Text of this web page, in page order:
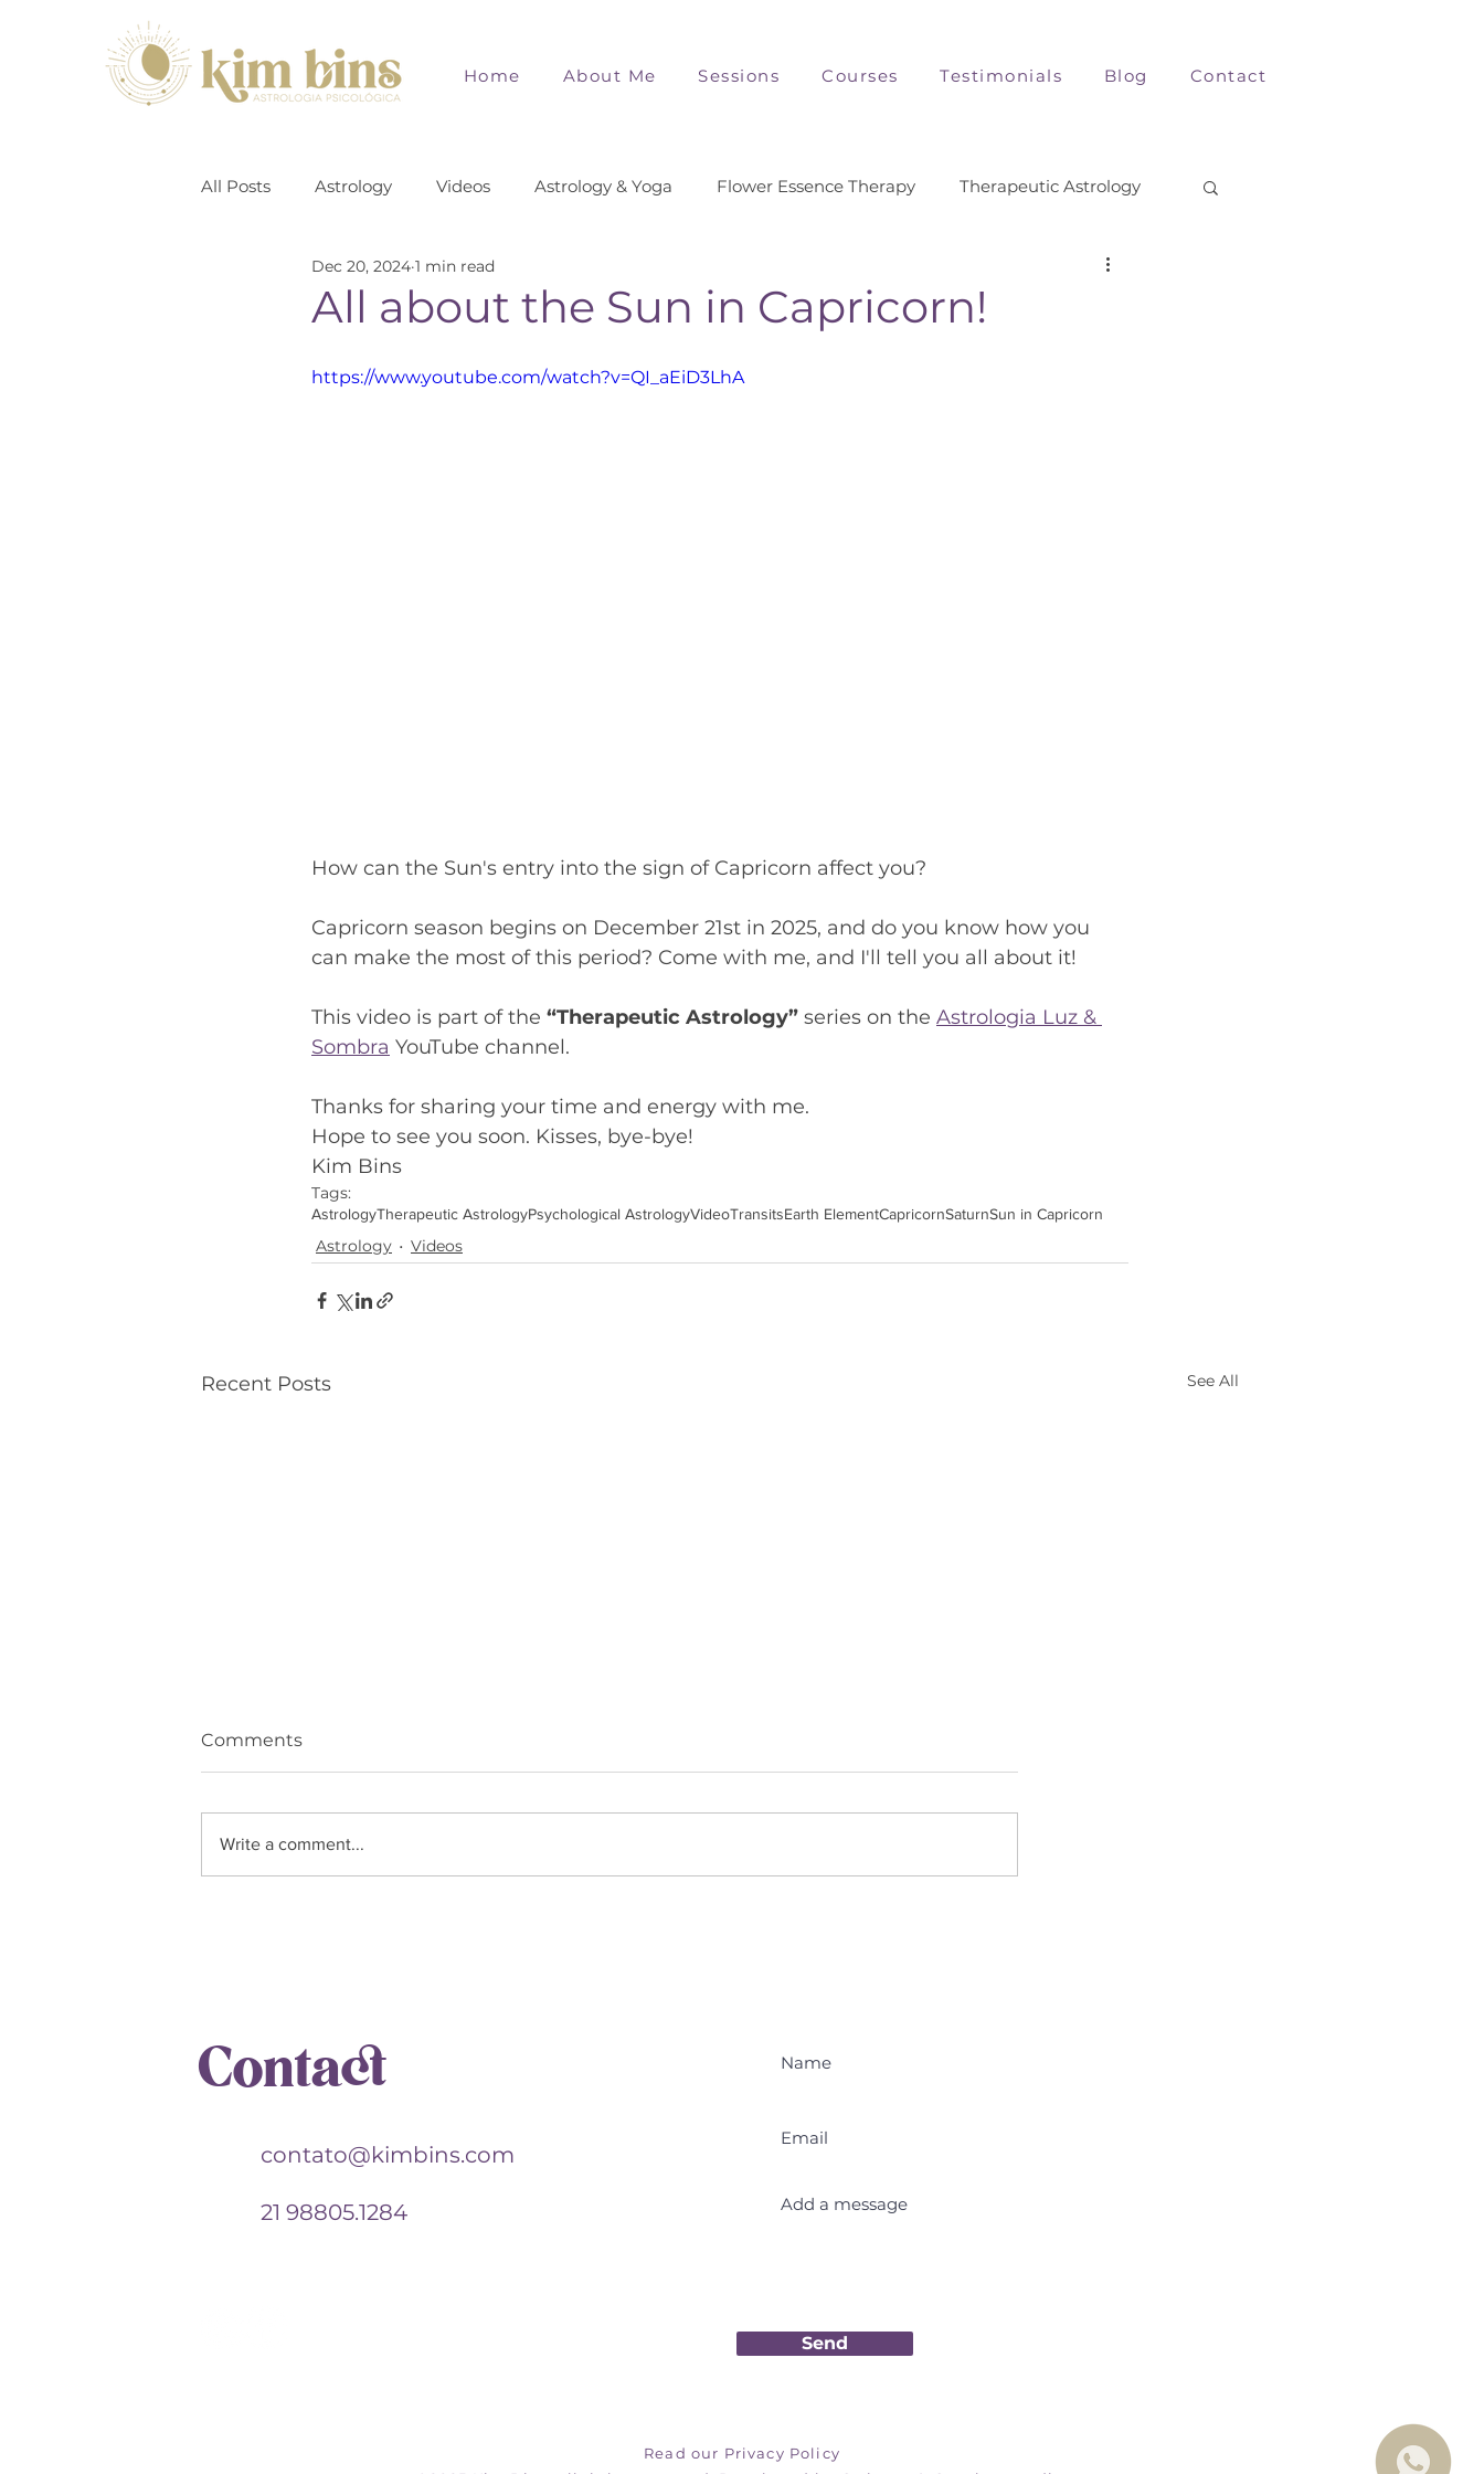
Home About Me Sessions Courses Testimonials Blog Contact
All Posts Astrology Videos Astrology & Yoga Flower Essence Therapy Therapeutic Astrology
All about the Sun in Capricorn!
Dec 20, 2024 1 min read
https://www.youtube.com/watch?v=QI_aEiD3LhA
How can the Sun's entry into the sign of Capricorn affect you?
Capricorn season begins on December 21st in 2025, and do you know how you
can make the most of this period? Come with me, and I'll tell you all about it!
This video is part of the “Therapeutic Astrology” series on the Astrologia Luz &
Sombra YouTube channel.
Thanks for sharing your time and energy with me.
Hope to see you soon. Kisses, bye-bye!
Kim Bins
Tags:
AstrologyTherapeutic AstrologyPsychological AstrologyVideoTransitsEarth ElementCapricornSaturnSun in Capricorn
Astrology Videos
Recent Posts See All
Comments
Write a comment...
Contact
contato@kimbins.com
21 98805.1284
Send
Read our Privacy Policy